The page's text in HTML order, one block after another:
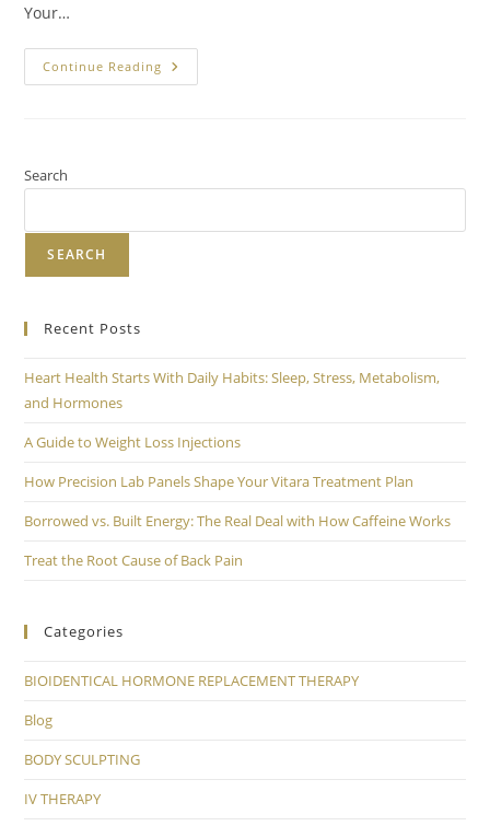
Your…
Continue Reading
Search
SEARCH
Recent Posts
Heart Health Starts With Daily Habits: Sleep, Stress, Metabolism,
and Hormones
A Guide to Weight Loss Injections
How Precision Lab Panels Shape Your Vitara Treatment Plan
Borrowed vs. Built Energy: The Real Deal with How Caffeine Works
Treat the Root Cause of Back Pain
Categories
BIOIDENTICAL HORMONE REPLACEMENT THERAPY
Blog
BODY SCULPTING
IV THERAPY